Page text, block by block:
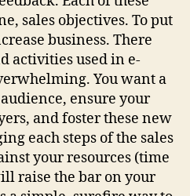
sales objectives. To put
business. There
activities used in e-
You want a
ensure your
and foster these new
each steps of the sales
your resources (time
raise the bar on your